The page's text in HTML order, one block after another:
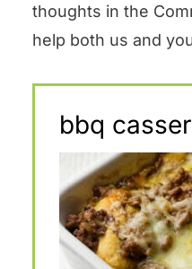
thoughts in the
help both us and
bbq